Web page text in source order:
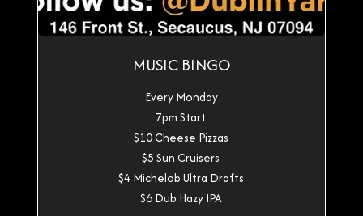
MUSIC BINGO
Every Monday
7pm Start
$10 Cheese Pizzas
$5 Sun Cruisers
$4 Michelob Ultra Drafts
$6 Dub Hazy IPA